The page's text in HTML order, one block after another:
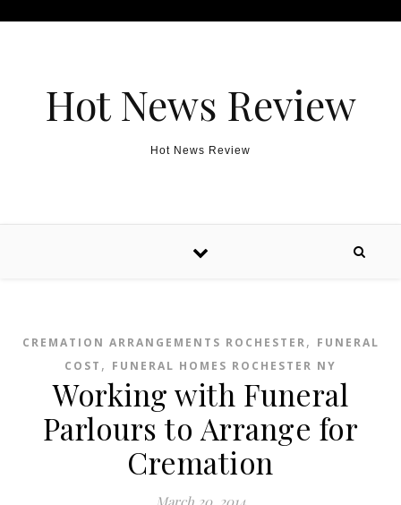
Hot News Review
Hot News Review
CREMATION ARRANGEMENTS ROCHESTER, FUNERAL
COST , FUNERAL HOMES ROCHESTER NY
Working with Funeral
Parlours to Arrange for
Cremation
March 20, 2014